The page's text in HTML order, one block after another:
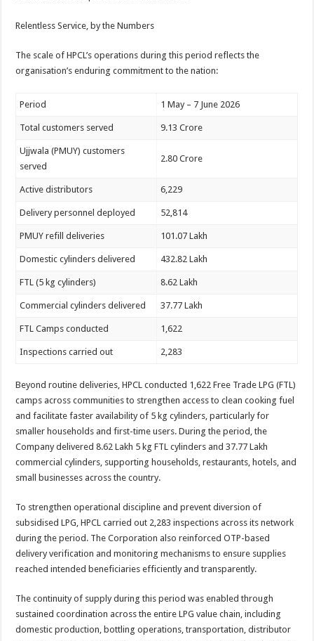
Relentless Service, by the Numbers
The scale of HPCL’s operations during this period reflects the
organisation’s enduring commitment to the nation:
Period 1 May – 7 June 2026
Total customers served 9.13 Crore
Ujjwala (PMUY) customers
served
2.80 Crore
Active distributors 6,229
Delivery personnel deployed 52,814
PMUY refill deliveries 101.07 Lakh
Domestic cylinders delivered 432.82 Lakh
FTL (5 kg cylinders) 8.62 Lakh
Commercial cylinders delivered 37.77 Lakh
FTL Camps conducted 1,622
Inspections carried out 2,283
Beyond routine deliveries, HPCL conducted 1,622 Free Trade LPG (FTL)
camps across communities to strengthen access to clean cooking fuel
and facilitate faster availability of 5 kg cylinders, particularly for
smaller households and first-time users. During the period, the
Company delivered 8.62 Lakh 5 kg FTL cylinders and 37.77 Lakh
commercial cylinders, supporting households, restaurants, hotels, and
small businesses across the country.
To strengthen operational discipline and prevent diversion of
subsidised LPG, HPCL carried out 2,283 inspections across its network
during the period. The Corporation also reinforced OTP-based
delivery verification and monitoring mechanisms to ensure supplies
reached intended beneficiaries efficiently and transparently.
The continuity of supply during this period was enabled through
sustained coordination across the entire LPG value chain, including
domestic production, bottling operations, transportation, distributor